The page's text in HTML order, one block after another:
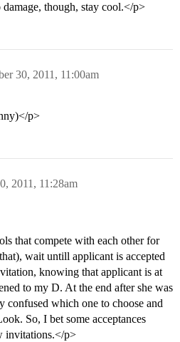
though, stay cool.</p>
30, 2011, 11:00am
p>
2011, 11:28am
that compete with each other for
wait untill applicant is accepted
knowing that applicant is at
to my D. At the end after she was
confused which one to choose and
So, I bet some acceptances
invitations.</p>